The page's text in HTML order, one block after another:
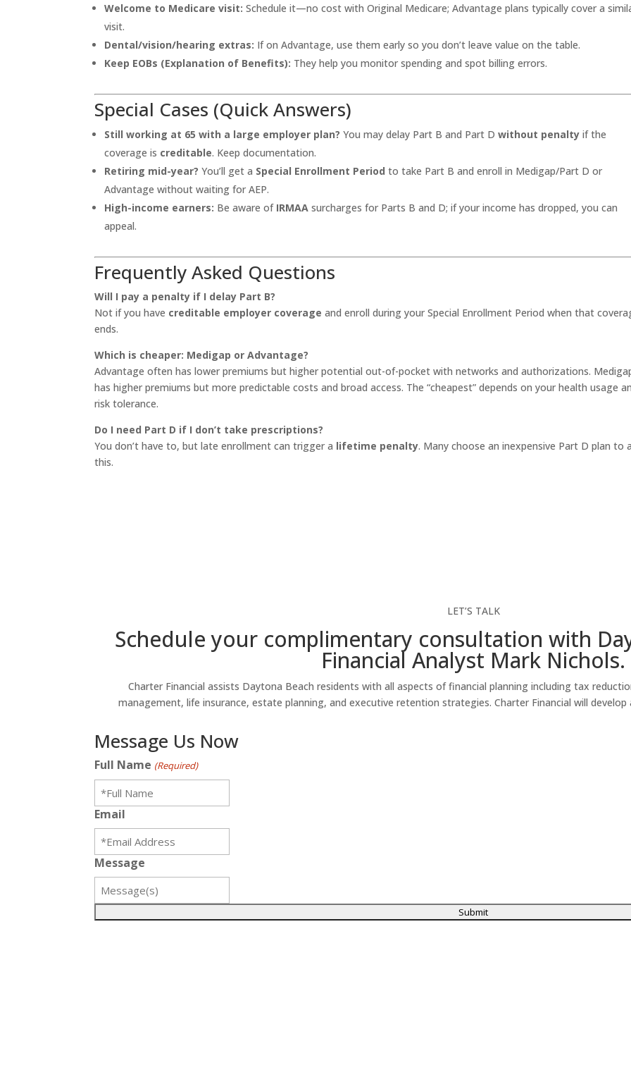
Welcome to Medicare visit: Schedule it—no cost with Original Medicare; Advantage plans typically cover a
visit.
Dental/vision/hearing extras: If on Advantage, use them early so you don’t leave value on the table.
Keep EOBs (Explanation of Benefits): They help you monitor spending and spot billing errors.
Special Cases (Quick Answers)
Still working at 65 with a large employer plan? You may delay Part B and Part Dwithout penalty if the
coverage is creditable. Keep documentation.
Retiring mid-year? You’ll get a Special Enrollment Period to take Part B and enroll in Medigap/Part D or
Advantage without waiting for AEP.
High-income earners: Be aware of IRMAA surcharges for Parts B and D; if your income has dropped, you can
appeal.
Frequently Asked Questions
Will I pay a penalty if I delay Part B?
Not if you have creditable employer coverage and enroll during your Special Enrollment Period when that
ends.
Which is cheaper: Medigap or Advantage?
Advantage often has lower premiums but higher potential out-of-pocket with networks and authorizations.
has higher premiums but more predictable costs and broad access. The “cheapest” depends on your health usage
risk tolerance.
Do I need Part D if I don’t take prescriptions?
You don’t have to, but late enrollment can trigger a lifetime penalty. Many choose an inexpensive Part D plan to
this.
LET’S TALK
Schedule your complimentary consultation with
Financial Analyst Mark Nichols.
Charter Financial assists Daytona Beach residents with all aspects of financial planning including tax
management, life insurance, estate planning, and executive retention strategies. Charter Financial will
Message Us Now
Full Name (Required)
Email
Message